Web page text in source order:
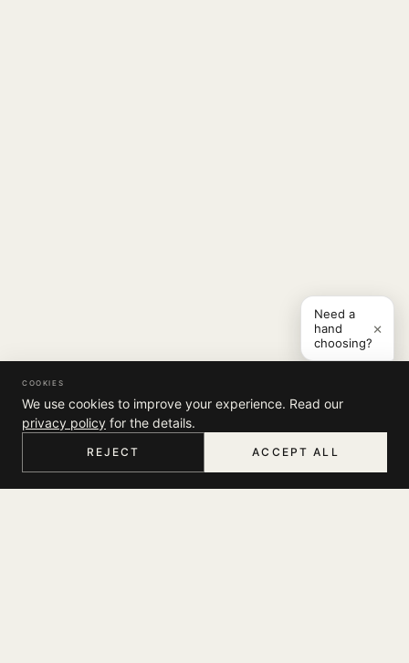
HOME MENU SEARCH
COOKIES
We use cookies to improve your experience. Read our
privacy policy for the details.
REJECT ACCEPT ALL
Need a
hand
choosing?
×